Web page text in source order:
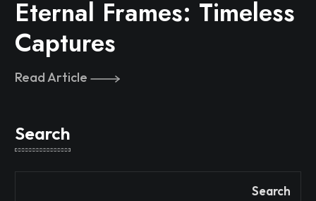
Eternal Frames: Timeless
Captures
Read Article
Search
Search